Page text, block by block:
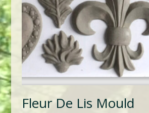
Fleur De Lis Mould